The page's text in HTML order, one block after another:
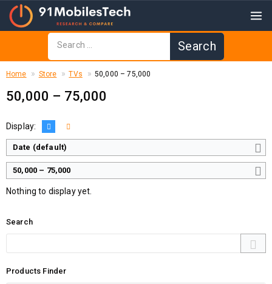
Home Store TVs ₹50,000 – ₹75,000
₹50,000 – ₹75,000
Display:
Date (default)
₹50,000 – ₹75,000
Nothing to display yet.
Search
Products Finder